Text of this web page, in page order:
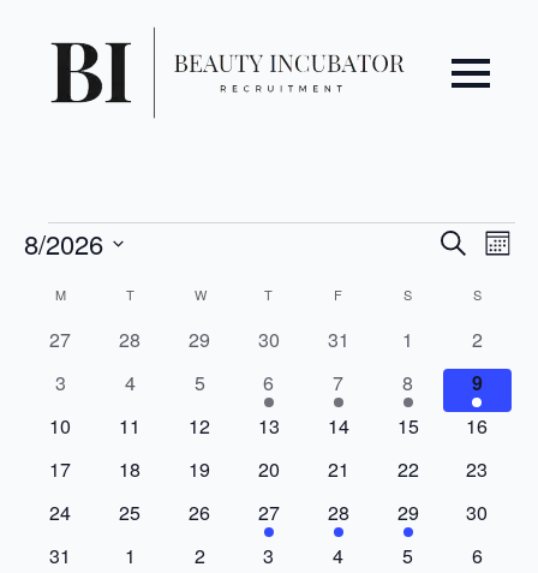
Events
and
Search
8/2026
date.Calendar
of
Events
M TTUESDAY WWEDNESDAY
T THURSDAY
F S SATURDAY
SSUNDAY
0
27
0
28
0
29
0
30
0
31
0
events
1
0
events
2
0
3
0
4
0
5
1
event
6
1
event
7
1
event
8
1
event
9
0
10
0
11
0
12
0
13
0
14
0
15
0
16
0
17
0
18
0
19
0
20
0
21
0
22
0
23
0
24
0
25
0
26
1
event
27
1
event
28
1
event
29
0
30
0
31
0
1
0
2
0
3
0
4
0
5
0
6